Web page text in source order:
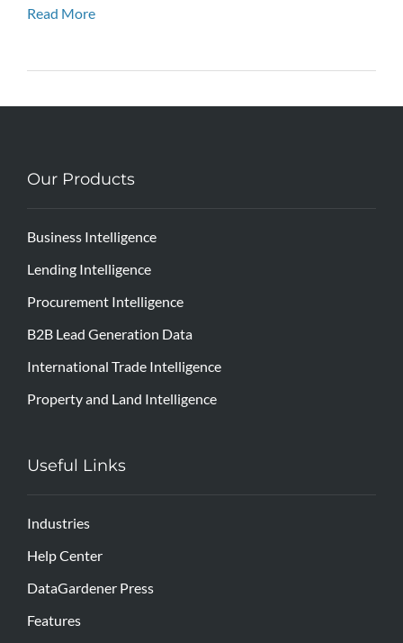
Read More
Our Products
Business Intelligence
Lending Intelligence
Procurement Intelligence
B2B Lead Generation Data
International Trade Intelligence
Property and Land Intelligence
Useful Links
Industries
Help Center
DataGardener Press
Features